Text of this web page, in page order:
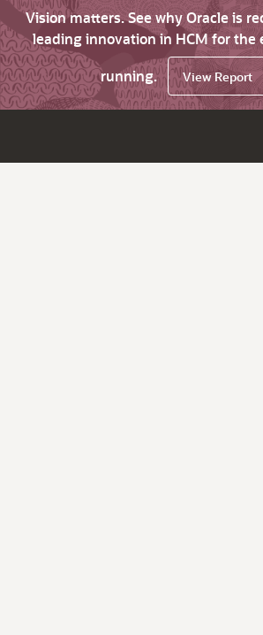
Vision matters. See why Oracle is
leading innovation in HCM for the
running.
View Report